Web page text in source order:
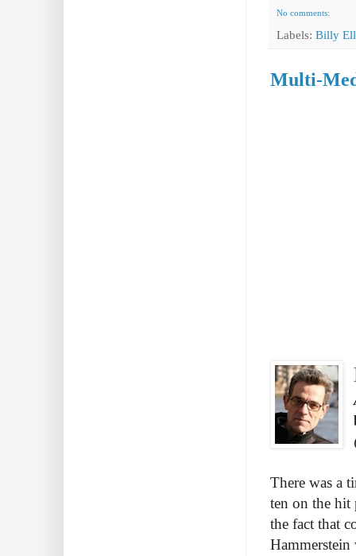
No comments:
Labels: Billy
Multi-
There was a
ten on the hit
the fact that